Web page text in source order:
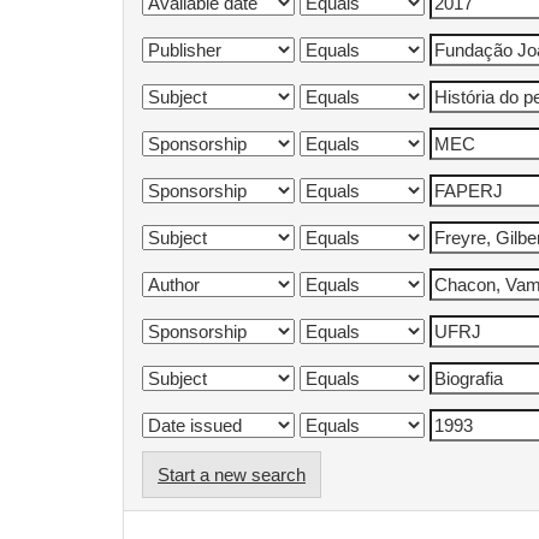
Start a new search